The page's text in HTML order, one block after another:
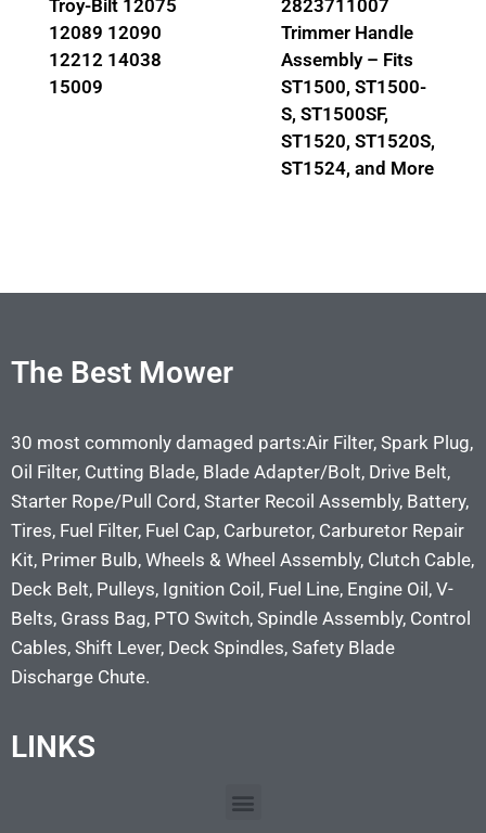
Troy-Bilt 12075
12089 12090
12212 14038
15009
2823711007
Trimmer Handle
Assembly – Fits
ST1500, ST1500-
S, ST1500SF,
ST1520, ST1520S,
ST1524, and More
The Best Mower
30 most commonly damaged parts:Air Filter, Spark Plug,
Oil Filter, Cutting Blade, Blade Adapter/Bolt, Drive Belt,
Starter Rope/Pull Cord, Starter Recoil Assembly, Battery,
Tires, Fuel Filter, Fuel Cap, Carburetor, Carburetor Repair
Kit, Primer Bulb, Wheels & Wheel Assembly, Clutch Cable,
Deck Belt, Pulleys, Ignition Coil, Fuel Line, Engine Oil, V-
Belts, Grass Bag, PTO Switch, Spindle Assembly, Control
Cables, Shift Lever, Deck Spindles, Safety Blade
Discharge Chute.
LINKS